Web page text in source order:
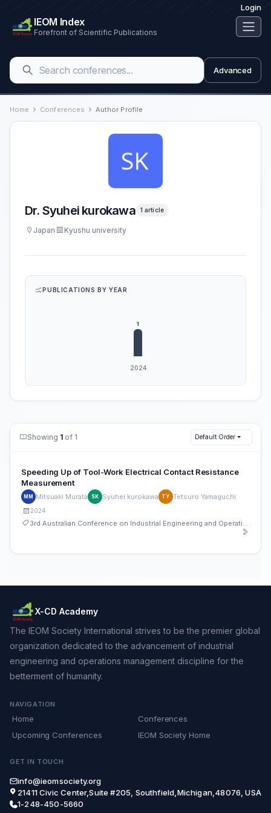
Login
IEOM Index
Forefront of Scientific Publications
Advanced
Home Conferences Author Profile
Dr. Syuhei kurokawa 1 article
Japan Kyushu university
PUBLICATIONS BY YEAR
Showing 1 of 1 Default Order
Speeding Up of Tool-Work Electrical Contact Resistance
Measurement
MM Mitsuaki Murata SK Syuhei kurokawa TY Tetsuro Yamaguchi
2024
X-CD Academy
The IEOM Society International strives to be the premier global
organization dedicated to the advancement of industrial
engineering and operations management discipline for the
betterment of humanity.
NAVIGATION
Home
Conferences
Upcoming Conferences
IEOM Society Home
GET IN TOUCH
info@ieomsociety.org
21411 Civic Center,Suite #205, Southfield,Michigan,48076, USA
1-248-450-5660